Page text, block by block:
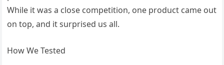
While it was a close competition, one product came out
on top, and it surprised us all.
How We Tested